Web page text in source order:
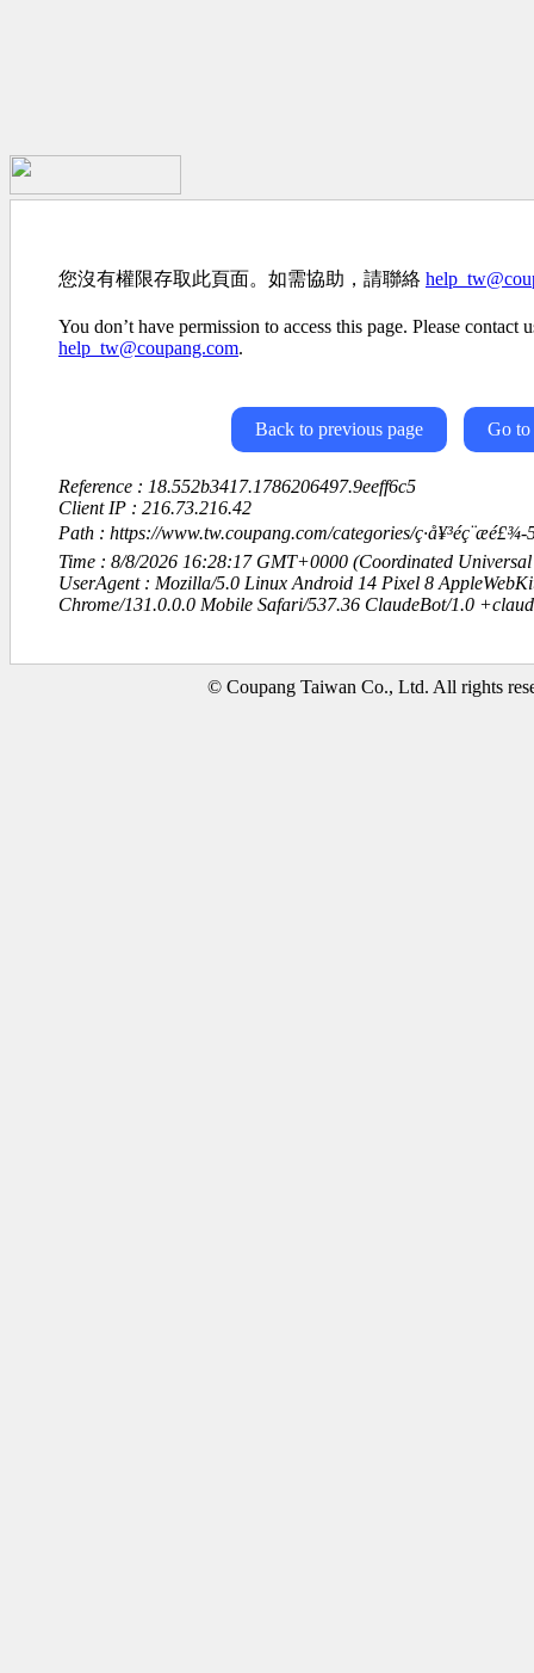
您沒有權限存取此頁面。如需協助，請聯絡
You don’t have permission to access this page. Please contact
help_tw@coupang.com.
Back to previous page Go to
Reference : 18.552b3417.1786206497.9eeff6c5
Client IP : 216.73.216.42
Path : https://www.tw.coupang.com/categories/
Time : 8/8/2026 16:28:17 GMT+0000 (Coordinated Universal
UserAgent : Mozilla/5.0 Linux Android 14 Pixel 8
Chrome/131.0.0.0 Mobile Safari/537.36 ClaudeBot/1.0
© Coupang Taiwan Co., Ltd. All rights